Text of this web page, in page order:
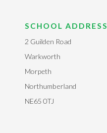
SCHOOL ADDRESS
2 Guilden Road
Warkworth
Morpeth
Northumberland
NE65 0TJ